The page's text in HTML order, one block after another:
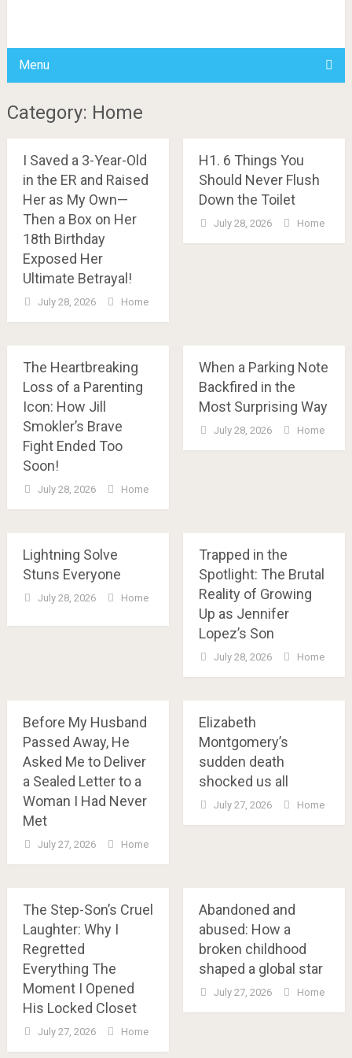
Menu
Category: Home
I Saved a 3-Year-Old
in the ER and Raised
Her as My Own—
Then a Box on Her
18th Birthday
Exposed Her
Ultimate Betrayal!
July 28, 2026 Home
H1. 6 Things You
Should Never Flush
Down the Toilet
July 28, 2026 Home
The Heartbreaking
Loss of a Parenting
Icon: How Jill
Smokler’s Brave
Fight Ended Too
Soon!
July 28, 2026 Home
When a Parking Note
Backfired in the
Most Surprising Way
July 28, 2026 Home
Lightning Solve
Stuns Everyone
July 28, 2026 Home
Trapped in the
Spotlight: The Brutal
Reality of Growing
Up as Jennifer
Lopez’s Son
July 28, 2026 Home
Before My Husband
Passed Away, He
Asked Me to Deliver
a Sealed Letter to a
Woman I Had Never
Met
July 27, 2026 Home
Elizabeth
Montgomery’s
sudden death
shocked us all
July 27, 2026 Home
The Step-Son’s Cruel
Laughter: Why I
Regretted
Everything The
Moment I Opened
His Locked Closet
July 27, 2026 Home
Abandoned and
abused: How a
broken childhood
shaped a global star
July 27, 2026 Home